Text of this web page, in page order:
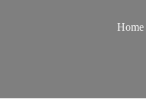
Home